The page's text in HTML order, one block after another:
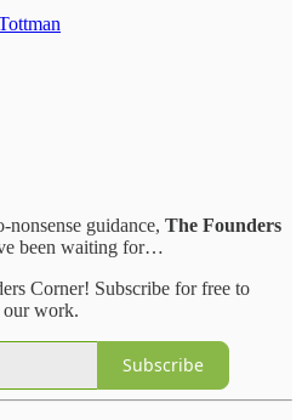
guidance, The Founders
been waiting for…
Corner! Subscribe for free to
our work.
Subscribe